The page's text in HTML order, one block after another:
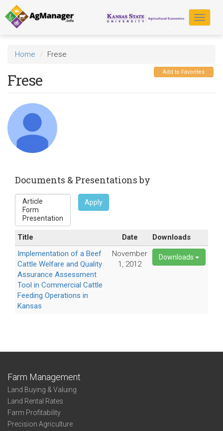
Skip
to
main
content
Toggle
Home Frese
Add to Favorites
Frese
Documents & Presentations by
Apply
Title Date
Downloads
Implementation of a Beef
Cattle Welfare and Quality
Assurance Assessment
Tool in Commercial Cattle
Feeding Operations in
Kansas
November
1, 2012
Downloads
Farm Management
Land Buying & Valuing
Land Rental Rates
Farm Profitability
Precision Agriculture